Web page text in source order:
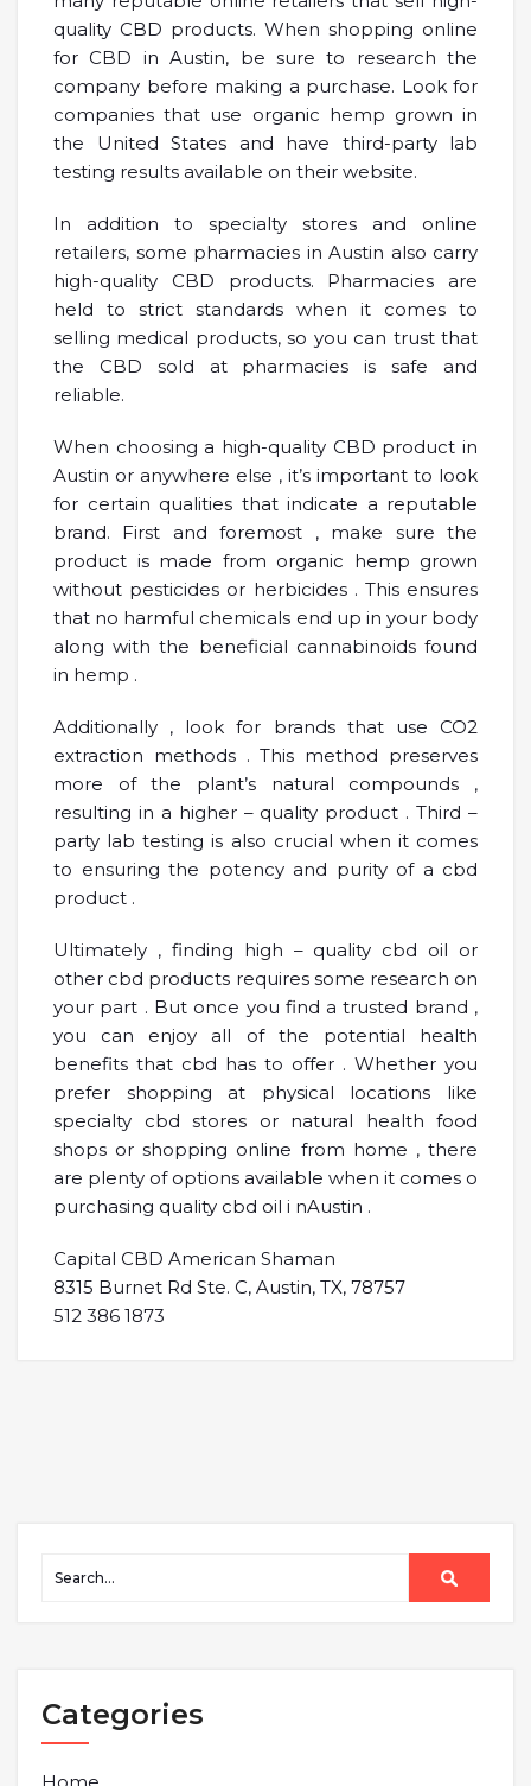
quality CBD products. When shopping online
for CBD in Austin, be sure to research the
company before making a purchase. Look for
companies that use organic hemp grown in
the United States and have third-party lab
testing results available on their website.
In addition to specialty stores and online
retailers, some pharmacies in Austin also carry
high-quality CBD products. Pharmacies are
held to strict standards when it comes to
selling medical products, so you can trust that
the CBD sold at pharmacies is safe and
reliable.
When choosing a high-quality CBD product in
Austin or anywhere else , it’s important to look
for certain qualities that indicate a reputable
brand. First and foremost , make sure the
product is made from organic hemp grown
without pesticides or herbicides . This ensures
that no harmful chemicals end up in your body
along with the beneficial cannabinoids found
in hemp .
Additionally , look for brands that use CO2
extraction methods . This method preserves
more of the plant’s natural compounds ,
resulting in a higher – quality product . Third –
party lab testing is also crucial when it comes
to ensuring the potency and purity of a cbd
product .
Ultimately , finding high – quality cbd oil or
other cbd products requires some research on
your part . But once you find a trusted brand ,
you can enjoy all of the potential health
benefits that cbd has to offer . Whether you
prefer shopping at physical locations like
specialty cbd stores or natural health food
shops or shopping online from home , there
are plenty of options available when it comes o
purchasing quality cbd oil i nAustin .
Capital CBD American Shaman
8315 Burnet Rd Ste. C, Austin, TX, 78757
512 386 1873
Categories